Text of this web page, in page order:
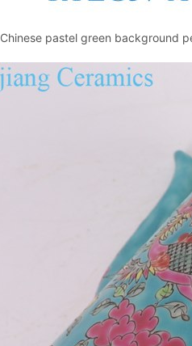
Chinese pastel green background